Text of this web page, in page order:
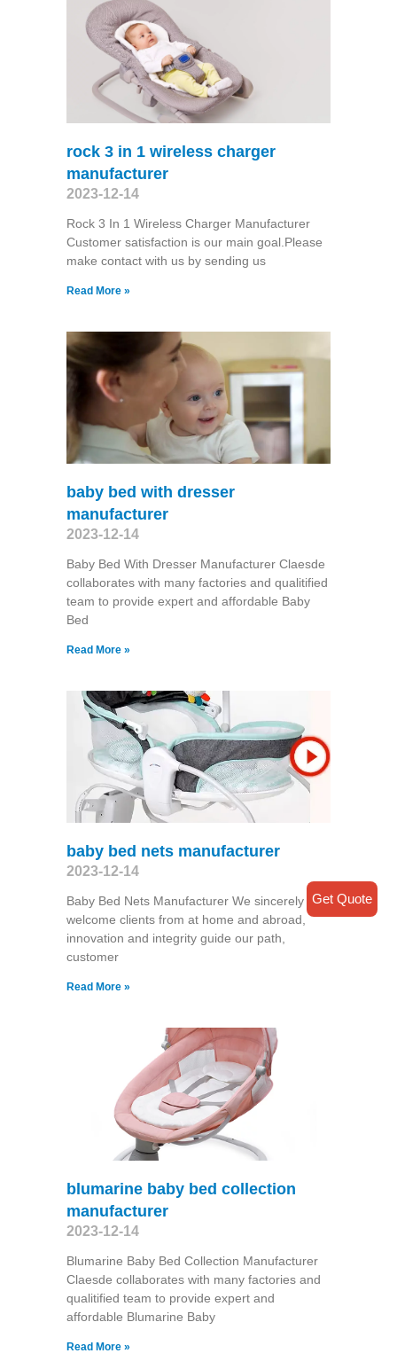
rock 3 in 1 wireless charger
manufacturer
2023-12-14
Rock 3 In 1 Wireless Charger Manufacturer
Customer satisfaction is our main goal.Please
make contact with us by sending us
Read More »
baby bed with dresser
manufacturer
2023-12-14
Baby Bed With Dresser Manufacturer Claesde
collaborates with many factories and qualitified
team to provide expert and affordable Baby
Bed
Read More »
baby bed nets manufacturer
2023-12-14
Baby Bed Nets Manufacturer We sincerely
welcome clients from at home and abroad,
innovation and integrity guide our path,
customer
Read More »
blumarine baby bed collection
manufacturer
2023-12-14
Blumarine Baby Bed Collection Manufacturer
Claesde collaborates with many factories and
qualitified team to provide expert and
affordable Blumarine Baby
Read More »
Get Quote